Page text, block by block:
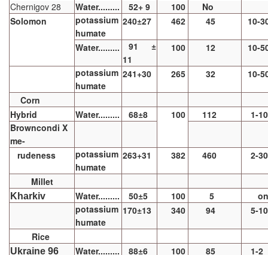
Chernigov 28
Water......... 52+ 9 100
No
Solomon
potassium
humate
240±27 462 45 10-
Water.........
91 ±
11
100 12 10-
potassium
humate
241+30 265 32 10-
Corn
Hybrid
Water......... 68±8 100 112
1-10
Browncondi X
me-
rudeness
potassium
humate
263+31 382 460 2-30
Millet
Kharkiv Water......... 50±5 100 5
potassium
humate
170±13 340 94 5-10
Rice
Ukraine 96 Water......... 88±6 100 85
1-2